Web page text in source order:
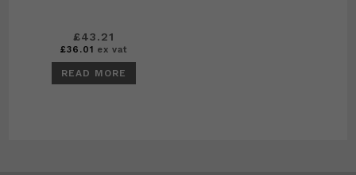
£43.21
£36.01 ex vat
READ MORE